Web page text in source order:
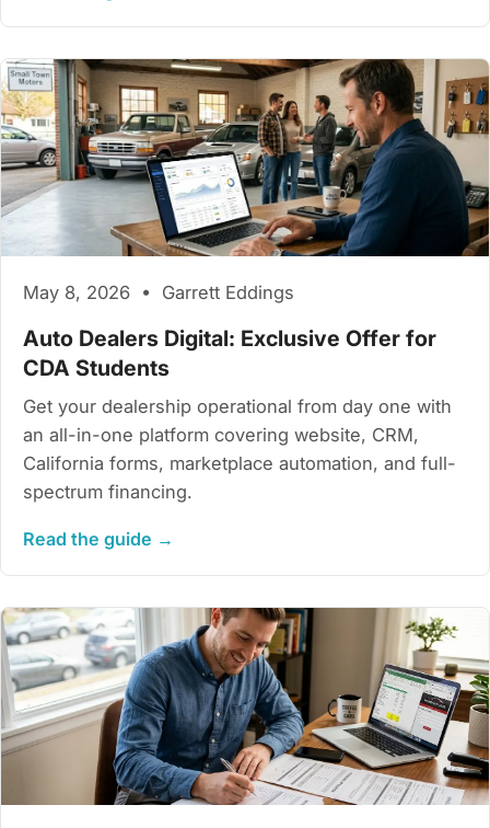
May 8, 2026 • Garrett Eddings
Auto Dealers Digital: Exclusive Offer for
CDA Students
Get your dealership operational from day one with
an all-in-one platform covering website, CRM,
California forms, marketplace automation, and full-
spectrum financing.
Read the guide →